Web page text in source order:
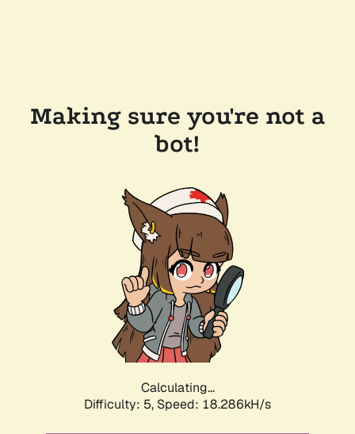
Making sure you're not a
bot!
Calculating...
Difficulty: 5, Speed: 18.286kH/s